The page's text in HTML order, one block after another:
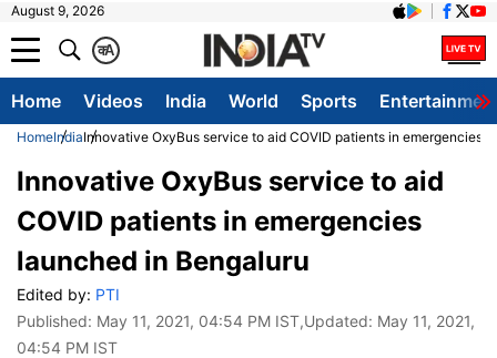
August 9, 2026
A
क
Home Videos India World Sports
HomeIndiaInnovative OxyBus service to aid COVID patients in emergencies
Innovative OxyBus service to aid
COVID patients in emergencies
launched in Bengaluru
Edited by: PTI
Published: May 11, 2021, 04:54 PM IST,Updated: May 11, 2021,
04:54 PM IST